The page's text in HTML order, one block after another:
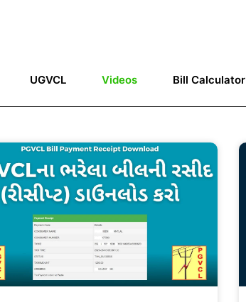
UGVCL Videos Bill Calculator